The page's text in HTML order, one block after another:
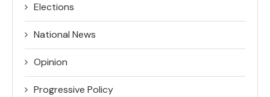
Elections
National News
Opinion
Progressive Policy